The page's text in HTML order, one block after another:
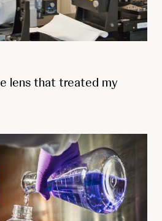
lens that treated my